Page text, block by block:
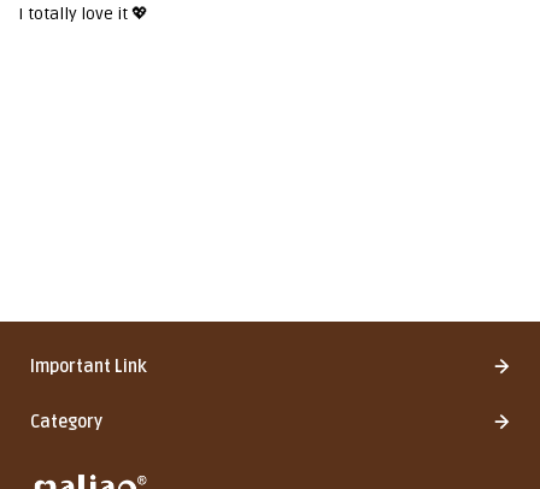
I totally love it 💖
Important Link
Category